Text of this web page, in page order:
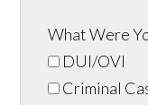
What Were
DUI/OVI
Criminal